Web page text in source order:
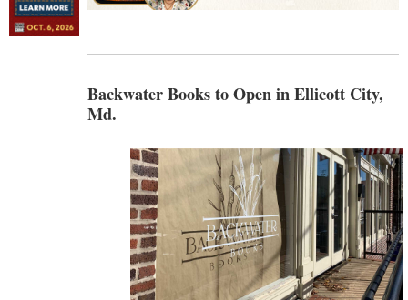
Backwater Books to Open in Ellicott City,
Md.